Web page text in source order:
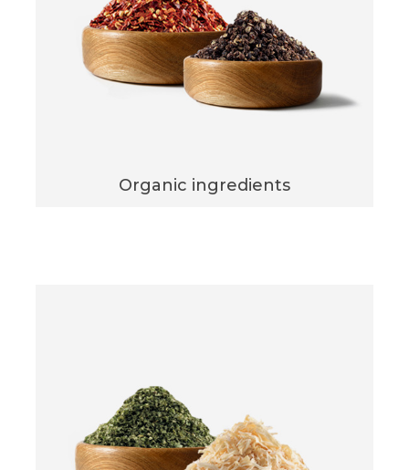
Organic ingredients